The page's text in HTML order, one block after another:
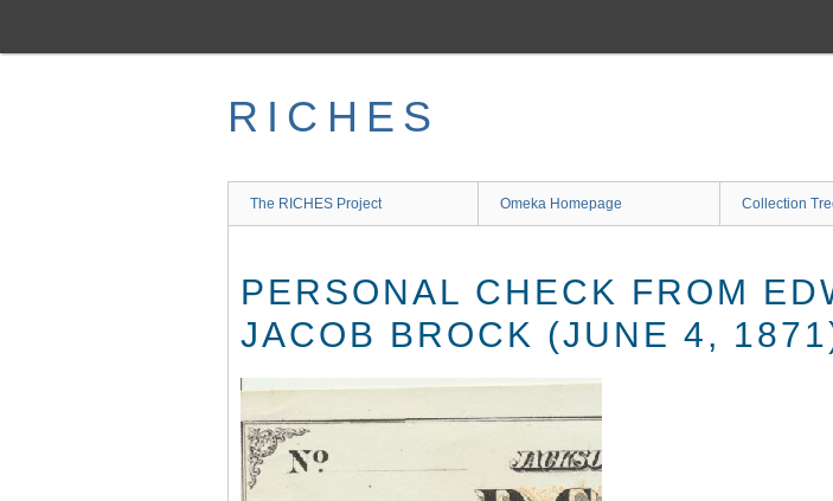
main
RICHES
The RICHES Project Omeka Homepage Collection
PERSONAL CHECK FROM
JACOB BROCK (JUNE 4,